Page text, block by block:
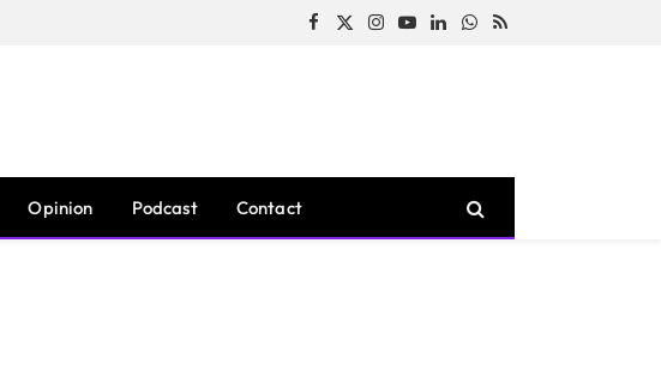
Facebook
X
Instagram
YouTubeLinkedInWhatsApp
RSS
Opinion Podcast Contact